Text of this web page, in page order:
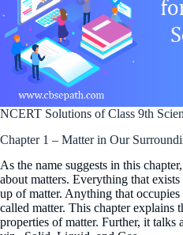
NCERT Solutions of Class 9th
Chapter 1 – Matter in Our
As the name suggests in this
about matters. Everything that
up of matter. Anything that occupies
called matter. This chapter explains
properties of matter. Further, it talks